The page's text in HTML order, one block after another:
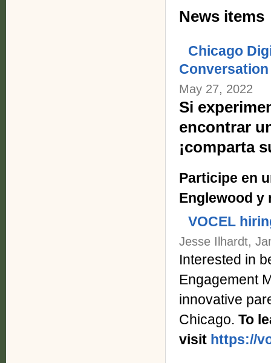
News items
Chicago
May 27, 2022
Si
encontrar
¡comparta
Participe en
Englewood y
VOCEL
Jesse Ilhardt,
Interested in
Engagement
innovative
Chicago. To
visit https://